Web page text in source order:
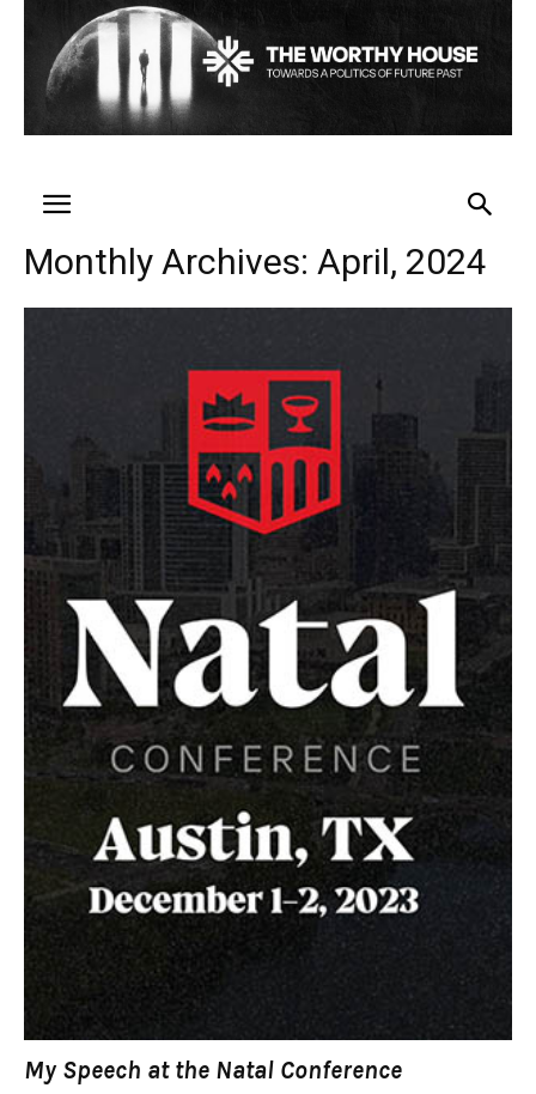
Monthly Archives: April, 2024
My Speech at the Natal Conference